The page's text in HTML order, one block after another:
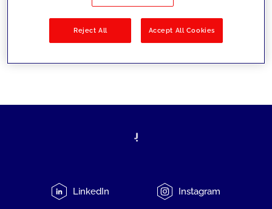
LinkedIn Instagram
Reject All Accept All Cookies